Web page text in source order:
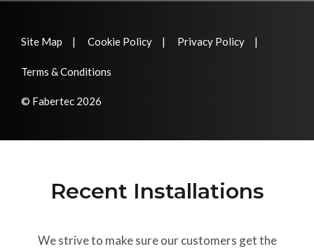
© Fabertec 2026
Site Map Cookie Policy Privacy Policy
Terms & Conditions
Recent Installations
We strive to make sure our customers get the